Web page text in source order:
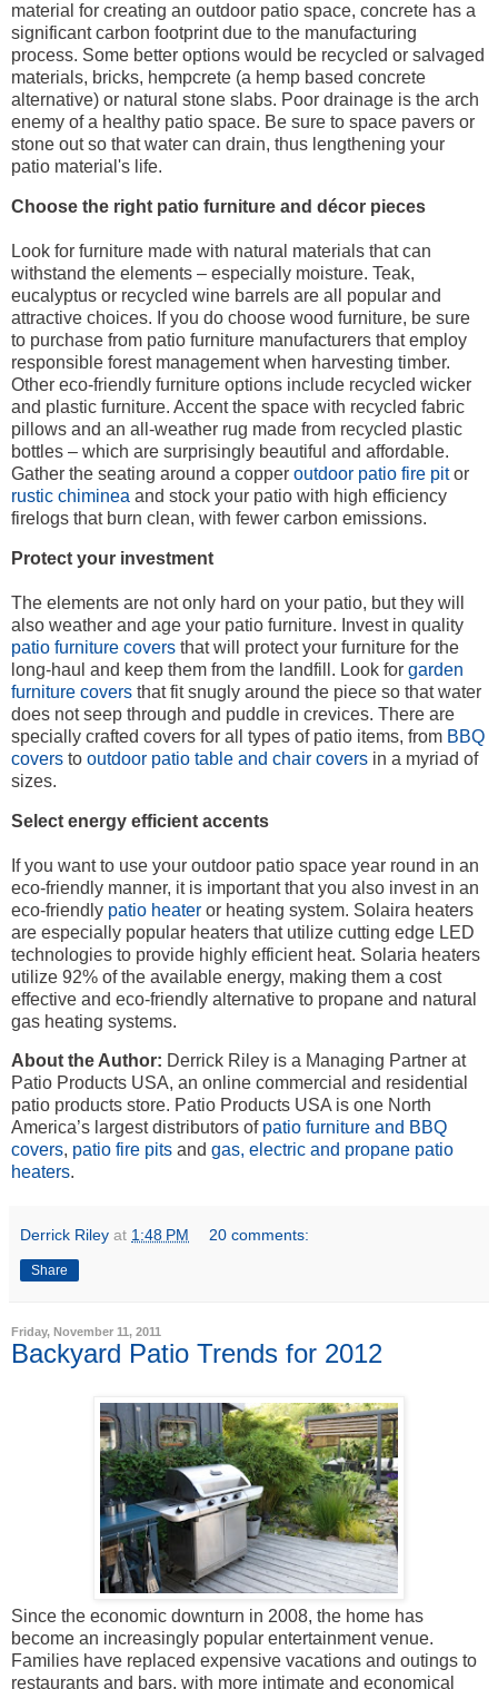
material for creating an outdoor patio space, concrete has a
significant carbon footprint due to the manufacturing
process. Some better options would be recycled or salvaged
materials, bricks, hempcrete (a hemp based concrete
alternative) or natural stone slabs. Poor drainage is the arch
enemy of a healthy patio space. Be sure to space pavers or
stone out so that water can drain, thus lengthening your
patio material's life.
Choose the right patio furniture and décor pieces
Look for furniture made with natural materials that can
withstand the elements – especially moisture. Teak,
eucalyptus or recycled wine barrels are all popular and
attractive choices. If you do choose wood furniture, be sure
to purchase from patio furniture manufacturers that employ
responsible forest management when harvesting timber.
Other eco-friendly furniture options include recycled wicker
and plastic furniture. Accent the space with recycled fabric
pillows and an all-weather rug made from recycled plastic
bottles – which are surprisingly beautiful and affordable.
Gather the seating around a copper outdoor patio fire pitor
rustic chiminea and stock your patio with high efficiency
firelogs that burn clean, with fewer carbon emissions.
Protect your investment
The elements are not only hard on your patio, but they will
also weather and age your patio furniture. Invest in quality
patio furniture covers that will protect your furniture for the
long-haul and keep them from the landfill. Look for garden
furniture covers that fit snugly around the piece so that water
does not seep through and puddle in crevices. There are
specially crafted covers for all types of patio items, from BBQ
covers to outdoor patio table and chair covers in a myriad of
sizes.
Select energy efficient accents
If you want to use your outdoor patio space year round in an
eco-friendly manner, it is important that you also invest in an
eco-friendly patio heater or heating system. Solaira heaters
are especially popular heaters that utilize cutting edge LED
technologies to provide highly efficient heat. Solaria heaters
utilize 92% of the available energy, making them a cost
effective and eco-friendly alternative to propane and natural
gas heating systems.
About the Author: Derrick Riley is a Managing Partner at
Patio Products USA, an online commercial and residential
patio products store. Patio Products USA is one North
America’s largest distributors of patio furniture and BBQ
covers, patio fire pits and gas, electric and propane patio
heaters.
Derrick Riley at 1:48 PM 20 comments:
Share
Friday, November 11, 2011
Backyard Patio Trends for 2012
Since the economic downturn in 2008, the home has
become an increasingly popular entertainment venue.
Families have replaced expensive vacations and outings to
restaurants and bars, with more intimate and economical